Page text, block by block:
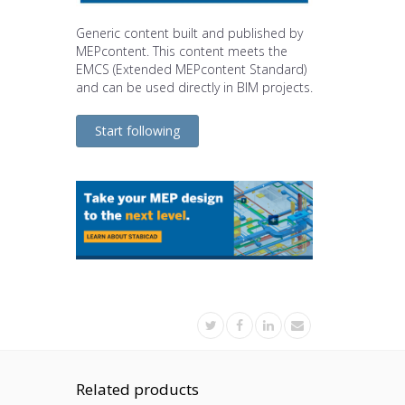
Generic content built and published by
MEPcontent. This content meets the
EMCS (Extended MEPcontent Standard)
and can be used directly in BIM projects.
Start following
Related products